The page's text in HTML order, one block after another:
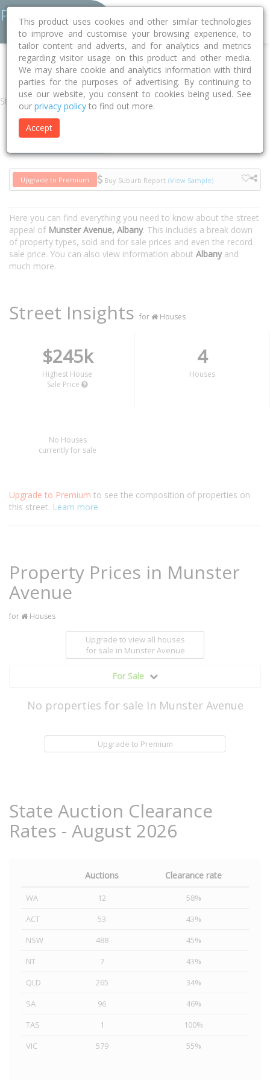
Home WA Albany Albany 6330 Munster Avenue
Street
Upgrade to Premium Buy Suburb Report (View Sample)
Here you can find everything you need to know about the street
appeal of Munster Avenue, Albany. This includes a break down
of property types, sold and for sale prices and even the record
sale price. You can also view information about Albanyand
much more.
Street Insights for Houses
$245k
Highest House
Sale Price
4
Houses
No Houses
currently for sale
Upgrade to Premium to see the composition of properties on
this street. Learn more
Property Prices in Munster
Avenue
for Houses
Upgrade to view all houses
for sale in Munster Avenue
For Sale
No properties for sale In Munster Avenue
Upgrade to Premium
State Auction Clearance
Rates - August 2026
Auctions Clearance rate
WA 12
58%
ACT
53
43%
NSW
488
45%
NT
7
43%
QLD
265
34%
SA
96
46%
TAS
1
100%
VIC
579 55%
This product uses cookies and other similar technologies
to improve and customise your browsing experience, to
tailor content and adverts, and for analytics and metrics
regarding visitor usage on this product and other media.
We may share cookie and analytics information with third
parties for the purposes of advertising. By continuing to
use our website, you consent to cookies being used. See
our privacy policy to find out more.
Accept